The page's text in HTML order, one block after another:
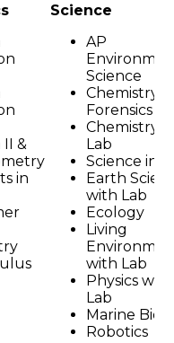
&
in
Science
AP
Science
Chemistry
Forensics
Chemistry
Lab
Science in
Earth
with Lab
Ecology
Living
with Lab
Physics with
Lab
Marine
Robotics